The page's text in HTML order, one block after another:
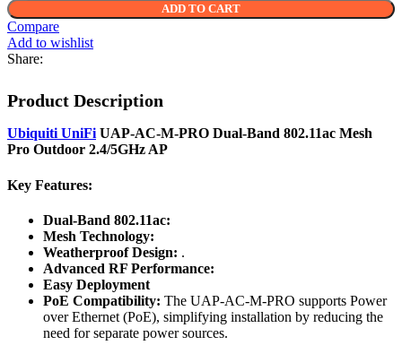
ADD TO CART
Compare
Add to wishlist
Share:
Product Description
Ubiquiti UniFi UAP-AC-M-PRO Dual-Band 802.11ac Mesh
Pro Outdoor 2.4/5GHz AP
Key Features:
Dual-Band 802.11ac:
Mesh Technology:
Weatherproof Design: .
Advanced RF Performance:
Easy Deployment
PoE Compatibility: The UAP-AC-M-PRO supports Power
over Ethernet (PoE), simplifying installation by reducing the
need for separate power sources.